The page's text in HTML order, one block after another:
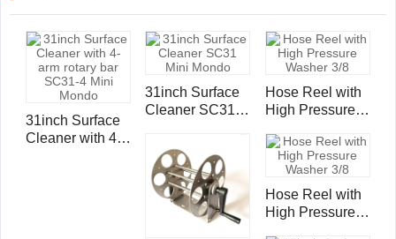
31inch Surface
Cleaner with 4-
31inch Surface
Cleaner SC31
Hose Reel with
High Pressure
Single Wire
Hose 4000psi -
Hose Reel with
High Pressure